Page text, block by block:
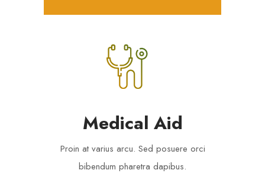
Medical Aid
Proin at varius arcu. Sed posuere orci
bibendum pharetra dapibus.